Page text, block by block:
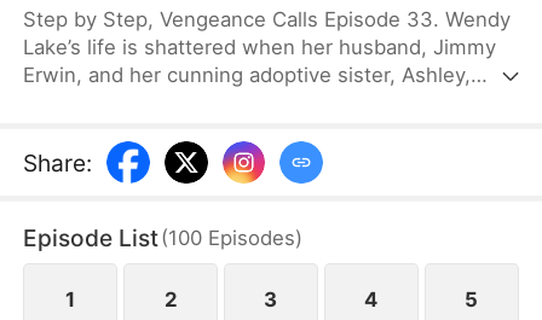
Step by Step, Vengeance Calls Episode 33. Wendy
Lake’s life is shattered when her husband, Jimmy
Erwin, and her cunning adoptive sister, Ashley,
daughter, Lucia, who suffers from leukemia. But
tragedy strikes when Ashley orchestrates a cruel
Share:
Episode List(100 Episodes)
1 2 3 4 5